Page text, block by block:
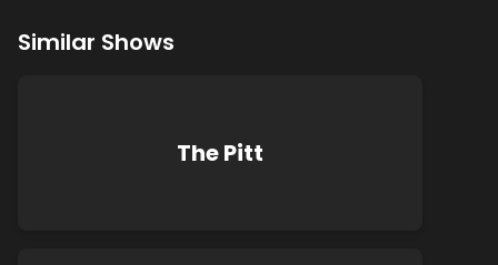
Similar Shows
The Pitt